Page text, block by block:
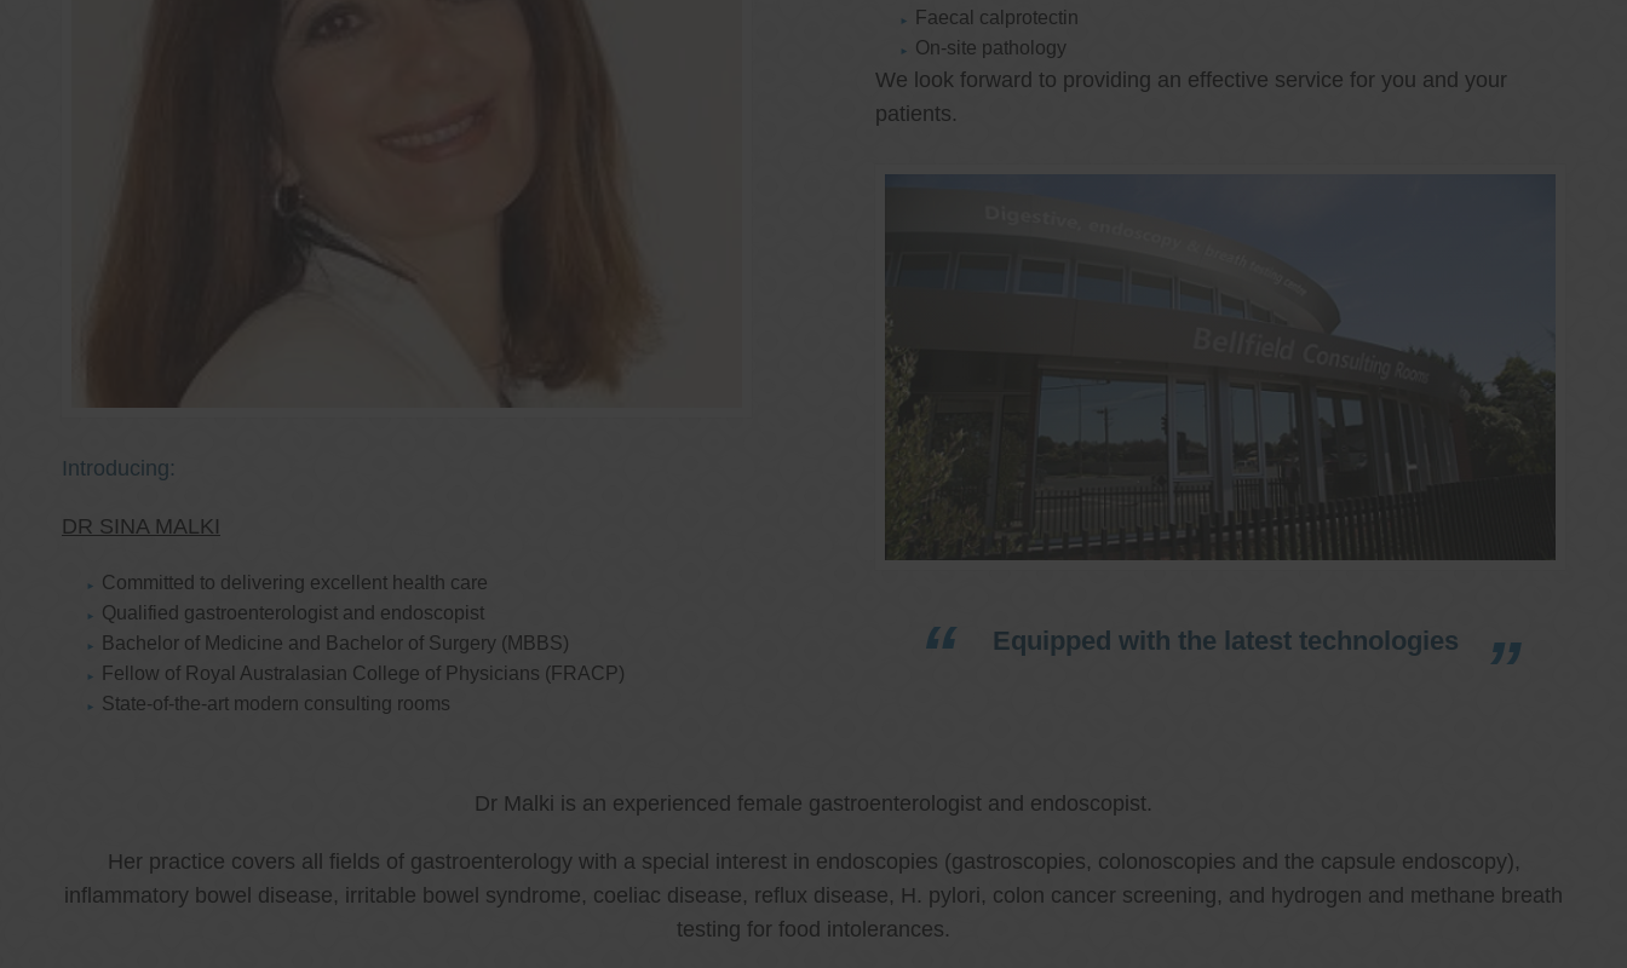
Introducing:
DR SINA MALKI
Committed to delivering excellent health care
Qualified gastroenterologist and endoscopist
Bachelor of Medicine and Bachelor of Surgery (MBBS)
Fellow of Royal Australasian College of Physicians (FRACP)
State-of-the-art modern consulting rooms
Faecal calprotectin
On-site pathology
We look forward to providing an effective service for you and your
patients.
Equipped with the latest technologies
Dr Malki is an experienced female gastroenterologist and endoscopist.
Her practice covers all fields of gastroenterology with a special interest in endoscopies (gastroscopies, colonoscopies and the capsule endoscopy),
inflammatory bowel disease, irritable bowel syndrome, coeliac disease, reflux disease, H. pylori, colon cancer screening, and hydrogen and methane breath
testing for food intolerances.